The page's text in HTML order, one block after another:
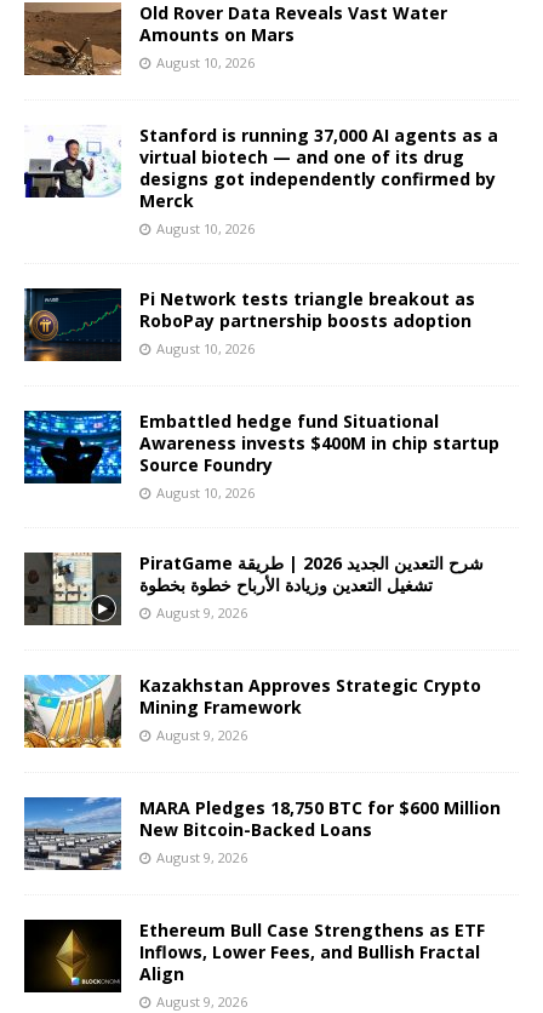
Old Rover Data Reveals Vast Water
Amounts on Mars
August 10, 2026
Stanford is running 37,000 AI agents as a
virtual biotech — and one of its drug
designs got independently confirmed by
Merck
August 10, 2026
Pi Network tests triangle breakout as
RoboPay partnership boosts adoption
August 10, 2026
Embattled hedge fund Situational
Awareness invests $400M in chip startup
Source Foundry
August 10, 2026
PiratGame شرح التعدين الجديد 2026 | طريقة
تشغيل التعدين وزيادة الأرباح خطوة بخطوة
August 9, 2026
Kazakhstan Approves Strategic Crypto
Mining Framework
August 9, 2026
MARA Pledges 18,750 BTC for $600 Million
New Bitcoin-Backed Loans
August 9, 2026
Ethereum Bull Case Strengthens as ETF
Inflows, Lower Fees, and Bullish Fractal
Align
August 9, 2026